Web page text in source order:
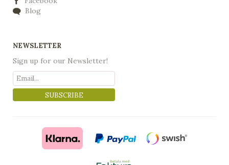
Blog
NEWSLETTER
Sign up for our Newsletter!
SUBSCRIBE